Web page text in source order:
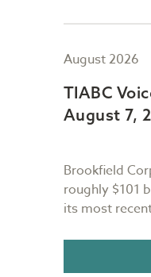
August 2026
TIABC
August 7,
Brookfield
roughly $101
its most